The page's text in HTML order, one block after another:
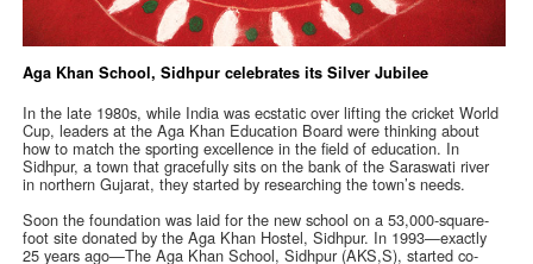
Aga Khan School, Sidhpur celebrates its Silver Jubilee
In the late 1980s, while India was ecstatic over lifting the cricket World
Cup, leaders at the Aga Khan Education Board were thinking about
how to match the sporting excellence in the field of education. In
Sidhpur, a town that gracefully sits on the bank of the Saraswati river
in northern Gujarat, they started by researching the town’s needs.
Soon the foundation was laid for the new school on a 53,000-square-
foot site donated by the Aga Khan Hostel, Sidhpur. In 1993—exactly
25 years ago—The Aga Khan School, Sidhpur (AKS,S), started co-